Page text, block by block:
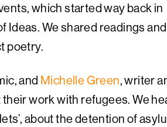
which started way back in
Ideas. We shared readings and
poetry.
and Michelle Green, writer
work with refugees. We
about the detention of